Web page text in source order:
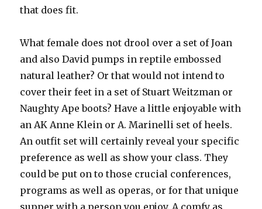
that does fit.
What female does not drool over a set of Joan
and also David pumps in reptile embossed
natural leather? Or that would not intend to
cover their feet in a set of Stuart Weitzman or
Naughty Ape boots? Have a little enjoyable with
an AK Anne Klein or A. Marinelli set of heels.
An outfit set will certainly reveal your specific
preference as well as show your class. They
could be put on to those crucial conferences,
programs as well as operas, or for that unique
supper with a person you enjoy. A comfy as